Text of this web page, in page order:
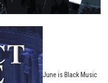
June is Black Music